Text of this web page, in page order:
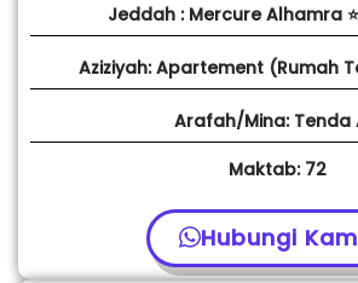
Jeddah : Mercure Alhamra
Aziziyah: Apartement (Rumah
Arafah/Mina: Tenda
Maktab: 72
Hubungi